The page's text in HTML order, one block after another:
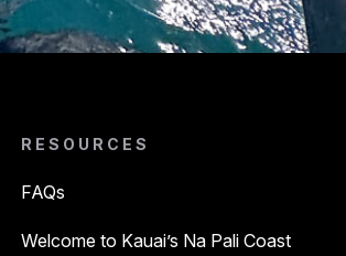
RESOURCES
FAQs
Welcome to Kauai’s Na Pali Coast